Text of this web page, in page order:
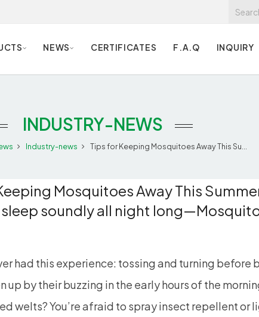
NEWS CERTIFICATES F.A.Q INQUIRY
INDUSTRY-NEWS
Industry-news Tips for Keeping Mosquitoes Away This Su...
Mosquitoes Away This
soundly all night
had this experience: tossing and turning
up by their buzzing in the early hours of the
welts? You’re afraid to spray insect repellent or